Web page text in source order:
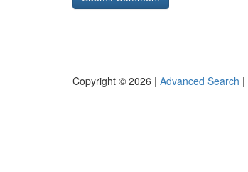
Copyright © 2026 | Advanced Search |